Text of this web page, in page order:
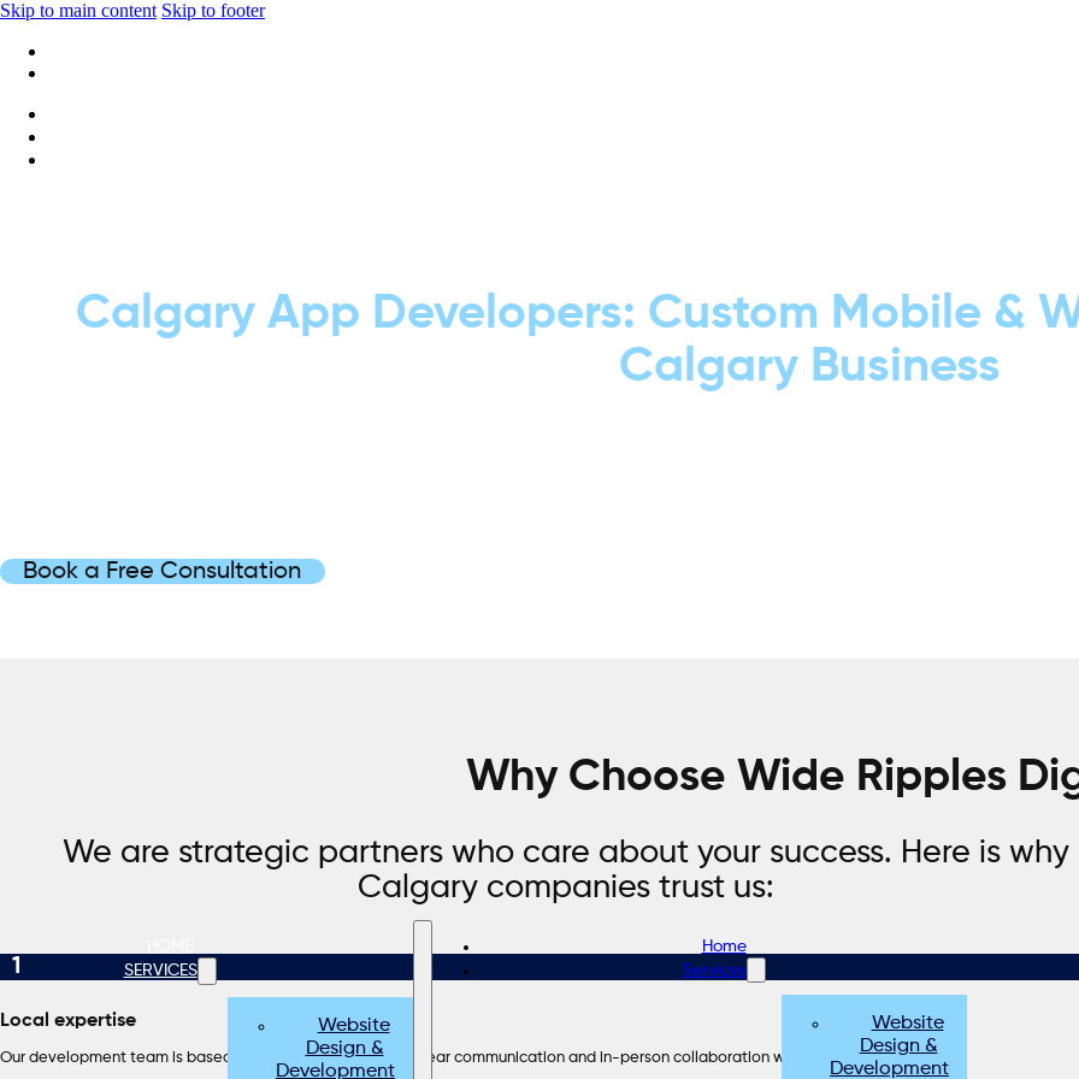
Skip to main content Skip to footer
SERVICES
Website
Design &
Development
Home
Services
Website
Design &
Development
Calgary App Developers: Custom Mobile &
Calgary Business
Book a Free Consultation
Why Choose Wide Ripples
We are strategic partners who care about your success. Here is why
Calgary companies trust us:
1
Local expertise
Our development team is based in Canada, which means clear communication and in-person collaboration when needed.